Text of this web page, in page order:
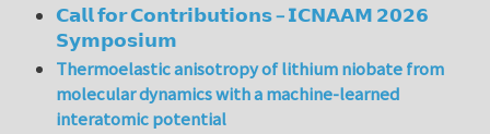
𝗖𝗮𝗹𝗹 𝗳𝗼𝗿 𝗖𝗼𝗻𝘁𝗿𝗶𝗯𝘂𝘁𝗶𝗼𝗻𝘀 – 𝗜𝗖𝗡𝗔𝗔𝗠 𝟮𝟬𝟮𝟲
𝗦𝘆𝗺𝗽𝗼𝘀𝗶𝘂𝗺
Thermoelastic anisotropy of lithium niobate from
molecular dynamics with a machine-learned
interatomic potential